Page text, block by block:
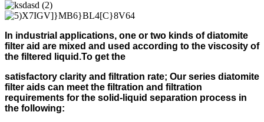
In industrial applications, one or two kinds of diatomite
filter aid are mixed and used according to the viscosity of
the filtered liquid.To get the
satisfactory clarity and filtration rate; Our series diatomite
filter aids can meet the filtration and filtration
requirements for the solid-liquid separation process in
the following: